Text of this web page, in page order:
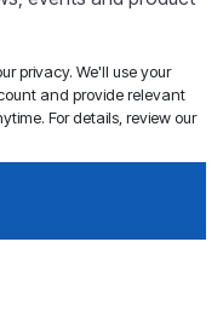
privacy. We'll use your
and provide relevant
For details, review our